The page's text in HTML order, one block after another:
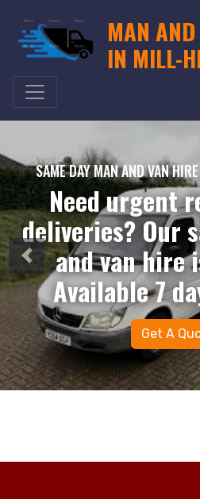
MAN
IN MILL-
SAME DAY MAN AND VAN
Need urgent
deliveries? Our
and van hire
Available 7
Get A